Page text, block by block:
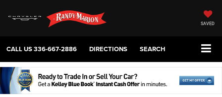
SAVED
CALL US336-667-2886 DIRECTIONS SEARCH